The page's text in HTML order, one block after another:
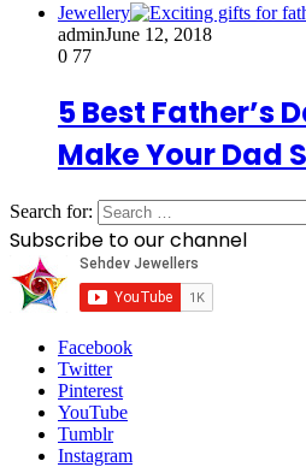
Jewellery
adminJune 12, 2018
0 77
5 Best Father’s
Make Your Dad
Search for:
Subscribe to our channel
Facebook
Twitter
Pinterest
YouTube
Tumblr
Instagram